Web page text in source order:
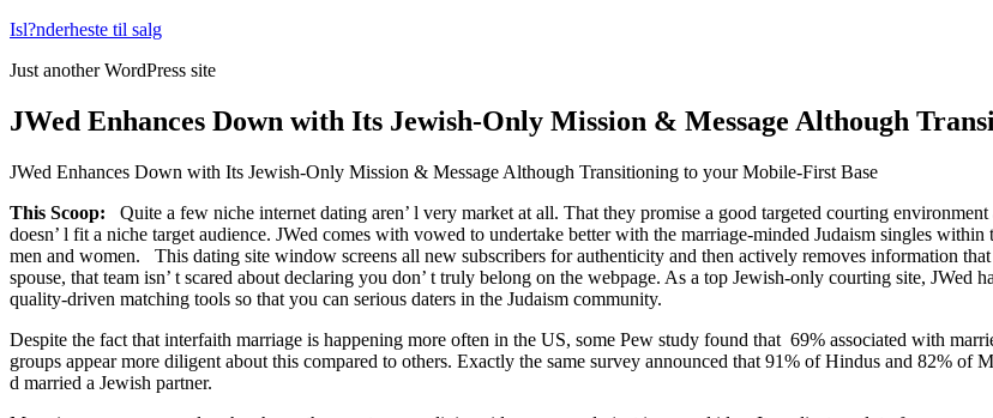
Fortsæt
indhold
Isl?nderheste til salg
Just another WordPress site
JWed Enhances Down with Its Jewish-Only Mission & Message Although
JWed Enhances Down with Its Jewish-Only Mission & Message Although Transitioning to your Mobile-First Base
This Scoop:
Quite a few niche internet dating aren’ l very market at all. That they promise a good targeted courting
doesn’ l fit a niche target audience. JWed comes with vowed to undertake better with the marriage-minded Judaism singles
men and women. This dating site window screens all new subscribers for authenticity and then actively removes information
spouse, that team isn’ t scared about declaring you don’ t truly belong on the webpage. As a top Jewish-only courting site, JWed
quality-driven matching tools so that you can serious daters in the Judaism community.
Despite the fact that interfaith marriage is happening more often in the US, some Pew study found that 69% associated with
groups appear more diligent about this compared to others. Exactly the same survey announced that 91% of Hindus and 82%
d married a Jewish partner.